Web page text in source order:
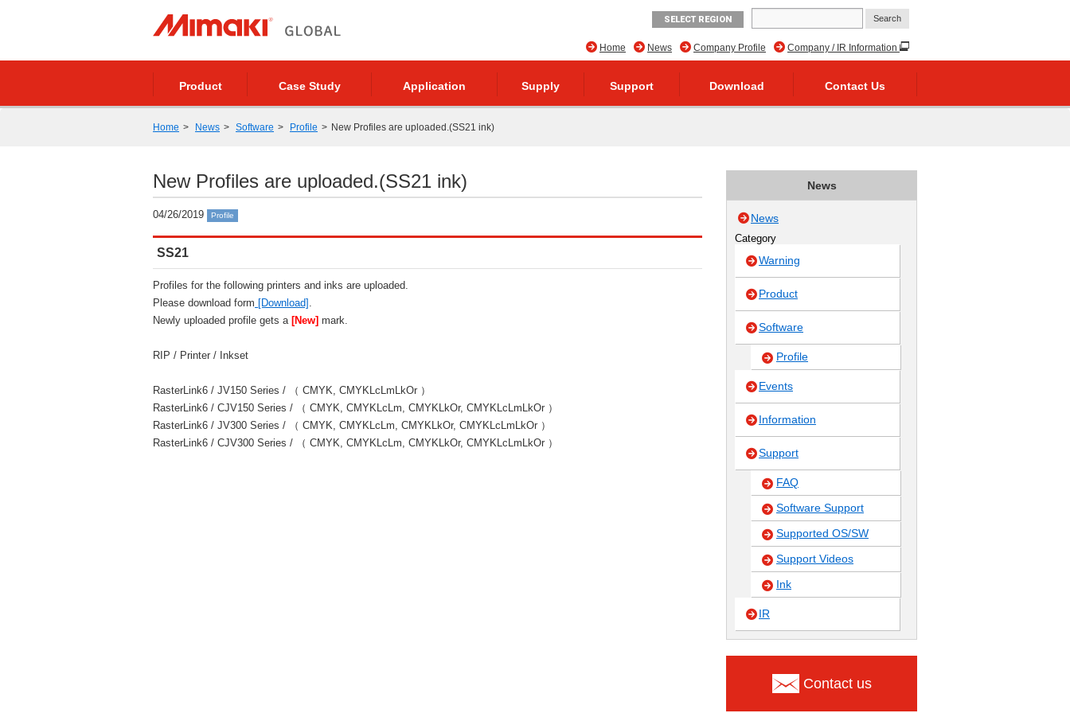
SELECT REGION
Company / IR Information
Company Profile
News
Home
Product Case Study Application Supply Support Download Contact Us
Home News Software Profile New Profiles are uploaded.(SS21 ink)
New Profiles are uploaded.(SS21 ink)
04/26/2019 Profile
SS21
Profiles for the following printers and inks are uploaded.
Please download form [Download] .
Newly uploaded profile gets a [New] mark.
RIP / Printer / Inkset
RasterLink6 / JV150 Series / （ CMYK, CMYKLcLmLkOr ）
RasterLink6 / CJV150 Series / （ CMYK, CMYKLcLm, CMYKLkOr, CMYKLcLmLkOr ）
RasterLink6 / JV300 Series / （ CMYK, CMYKLcLm, CMYKLkOr, CMYKLcLmLkOr ）
RasterLink6 / CJV300 Series / （ CMYK, CMYKLcLm, CMYKLkOr, CMYKLcLmLkOr ）
News
News
Category
Warning
Product
Software
Profile
Events
Information
Support
FAQ
Software Support
Supported OS/SW
Support Videos
Ink
IR
Contact us